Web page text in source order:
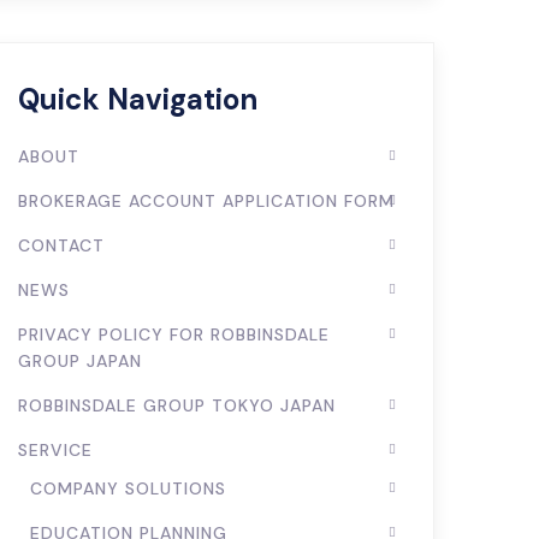
Quick Navigation
ABOUT
BROKERAGE ACCOUNT APPLICATION FORM
CONTACT
NEWS
PRIVACY POLICY FOR ROBBINSDALE
GROUP JAPAN
ROBBINSDALE GROUP TOKYO JAPAN
SERVICE
COMPANY SOLUTIONS
EDUCATION PLANNING